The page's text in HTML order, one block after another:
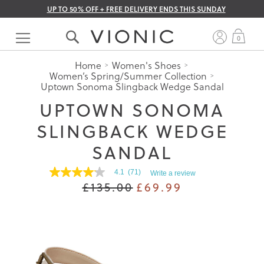
UP TO 50% OFF + FREE DELIVERY ENDS THIS SUNDAY
Skip
Content
0
Home Women's Shoes
Women’s Spring/Summer Collection
Uptown Sonoma Slingback Wedge Sandal
UPTOWN SONOMA
SLINGBACK WEDGE
SANDAL
4.1
average
rating
4.1 (71) Write a review
£135.00 £69.99